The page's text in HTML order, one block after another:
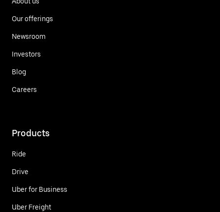
Our offerings
Newsroom
Investors
Blog
Careers
Products
Ride
Drive
Uber for Business
Uber Freight